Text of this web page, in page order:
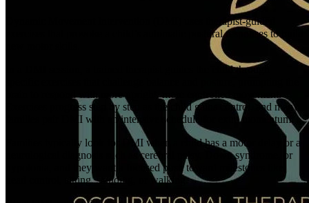
Dynamic Movement Intervention (DMI) uses therapist-guided
exercises that provoke a child’s automatic postural responses to build
In a DMI session, a trained therapist guides the child through
brain to respond with more upright, more controlled movement.
Exercises progress step by step as the child gains control, and many
families pair DMI with an intensive schedule for extra momentum.
Families typically look for DMI when a child has a motor delay or a
neurological diagnosis such as cerebral palsy, Down syndrome, or
hypotonia, and they want a focused push toward milestones like
head control, sitting, standing, or walking.